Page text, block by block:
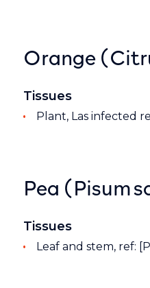
Orange
Tissues
Plant, Las infected
Pea (Pisum
Tissues
Leaf and stem, ref: